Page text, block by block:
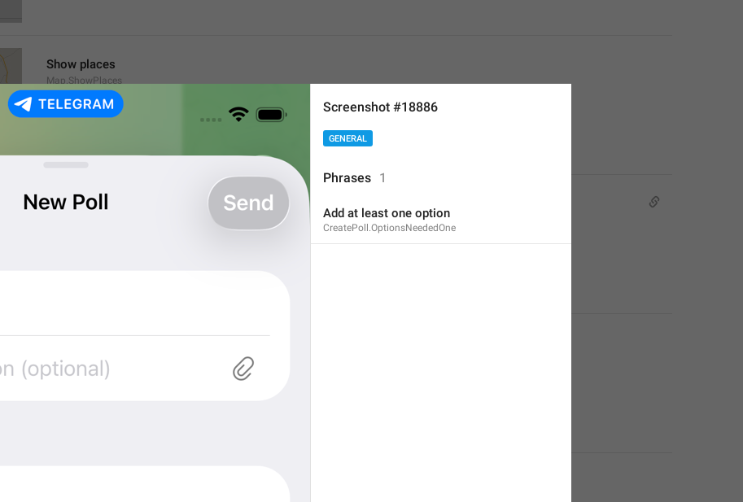
Show places
Map.ShowPlaces
Get Directions
Map.OpenInYandexNavigator
Screenshot #18886
GENERAL
Phrases 1
Add at least one option
CreatePoll.OptionsNeededOne